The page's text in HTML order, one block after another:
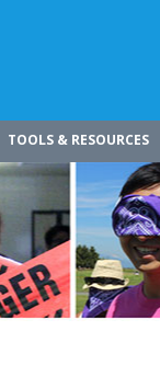
TOOLS & RESOURCES